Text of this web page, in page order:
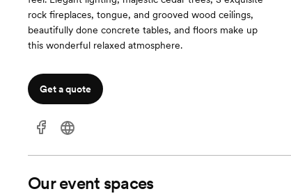
rock fireplaces, tongue, and grooved wood ceilings,
beautifully done concrete tables, and floors make up
this wonderful relaxed atmosphere.
Get a quote
Our event spaces